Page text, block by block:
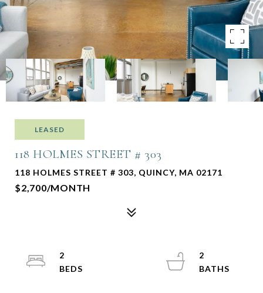
LEASED
118 HOLMES STREET # 303
118 HOLMES STREET # 303, QUINCY, MA 02171
$2,700/MONTH
2
2